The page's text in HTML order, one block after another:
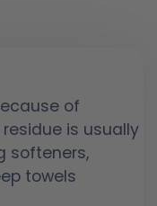
of
is usually
softeners,
towels